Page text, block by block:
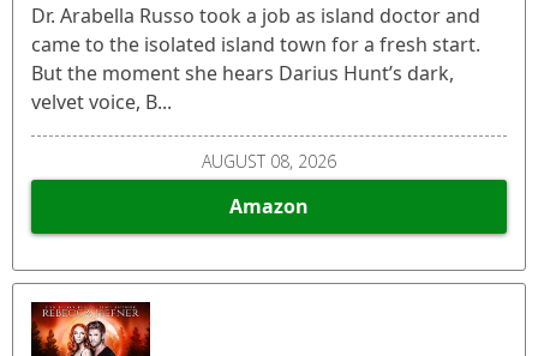
Dr. Arabella Russo took a job as island doctor and
came to the isolated island town for a fresh start.
But the moment she hears Darius Hunt’s dark,
velvet voice, B...
AUGUST 08, 2026
Amazon